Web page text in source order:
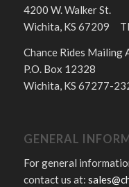
4200 W. Walker St.
Wichita, KS 67209
Chance Rides Mailing
P.O. Box 12328
Wichita, KS 67277-
GENERAL
For general
contact us at: